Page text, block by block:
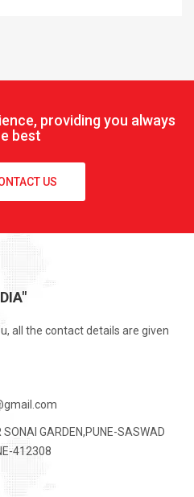
providing you always
best
US
all the contact details are given
GARDEN,PUNE-SASWAD
412308